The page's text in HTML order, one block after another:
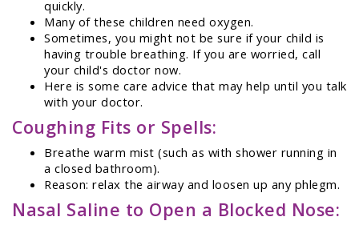
quickly.
Many of these children need oxygen.
Sometimes, you might not be sure if your child is
having trouble breathing. If you are worried, call
your child's doctor now.
Here is some care advice that may help until you talk
with your doctor.
Coughing Fits or Spells:
Breathe warm mist (such as with shower running in
a closed bathroom).
Reason: relax the airway and loosen up any phlegm.
Nasal Saline to Open a Blocked Nose: